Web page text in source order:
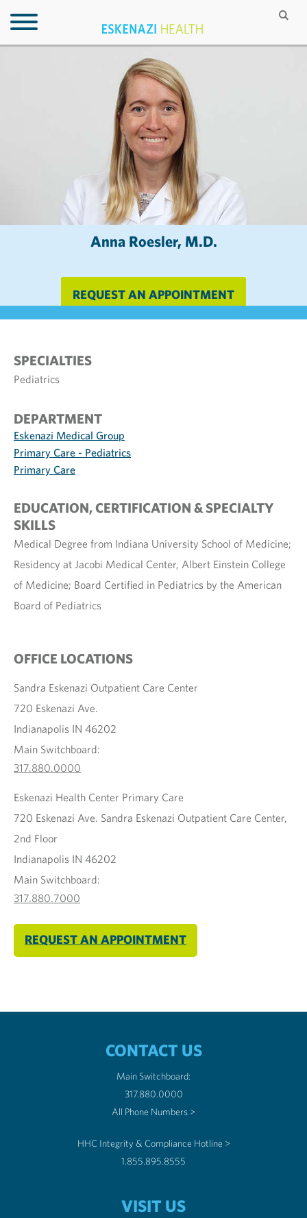
Anna Roesler, M.D.
REQUEST AN APPOINTMENT
SPECIALTIES
Pediatrics
DEPARTMENT
Eskenazi Medical Group
Primary Care - Pediatrics
Primary Care
EDUCATION, CERTIFICATION & SPECIALTY
SKILLS
Medical Degree from Indiana University School of Medicine;
Residency at Jacobi Medical Center, Albert Einstein College
of Medicine; Board Certified in Pediatrics by the American
Board of Pediatrics
OFFICE LOCATIONS
Sandra Eskenazi Outpatient Care Center
720 Eskenazi Ave.
Indianapolis IN 46202
Main Switchboard:
317.880.0000
Eskenazi Health Center Primary Care
720 Eskenazi Ave. Sandra Eskenazi Outpatient Care Center,
2nd Floor
Indianapolis IN 46202
Main Switchboard:
317.880.7000
REQUEST AN APPOINTMENT
CONTACT US
Main Switchboard:
317.880.0000
All Phone Numbers >
HHC Integrity & Compliance Hotline >
1.855.895.8555
VISIT US